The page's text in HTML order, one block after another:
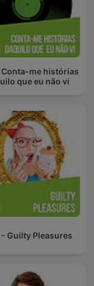
Conta-me histórias
que eu não vi
- Guilty Pleasures